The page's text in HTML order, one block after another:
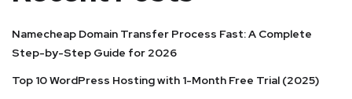
Namecheap Domain Transfer Process Fast: A Complete
Step-by-Step Guide for 2026
Top 10 WordPress Hosting with 1-Month Free Trial (2025)